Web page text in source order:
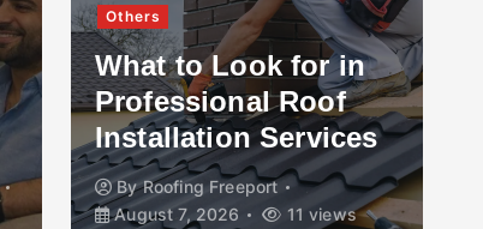
Others
What to Look for in
Professional Roof
Installation Services
ByRoofing Freeport
August 7, 2026
11 views